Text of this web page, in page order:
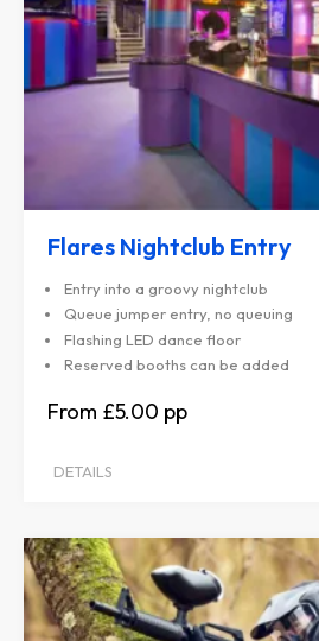
Flares Nightclub Entry
Entry into a groovy nightclub
Queue jumper entry, no queuing
Flashing LED dance floor
Reserved booths can be added
£5.00
DETAILS